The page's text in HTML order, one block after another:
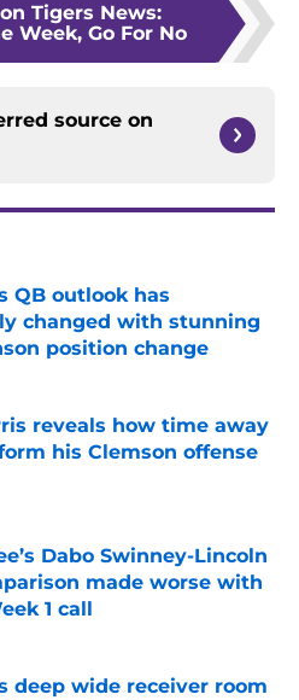
Tigers News:
Week, Go For No
source on
QB outlook has
changed with stunning
position change
Invalid Date
reveals how time away
his Clemson offense
Invalid Date
Dabo Swinney-Lincoln
made worse with
1 call
Invalid Date
deep wide receiver room